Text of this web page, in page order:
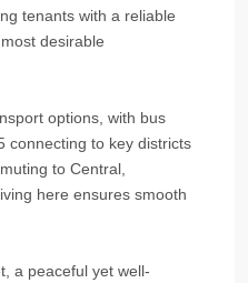
tenants with a reliable
desirable
options, with bus
connecting to key districts
to Central,
here ensures smooth
a peaceful yet well-